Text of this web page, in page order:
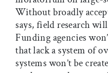
Without broadly
says, field research
Funding agencies
that lack a system of
systems won’t be